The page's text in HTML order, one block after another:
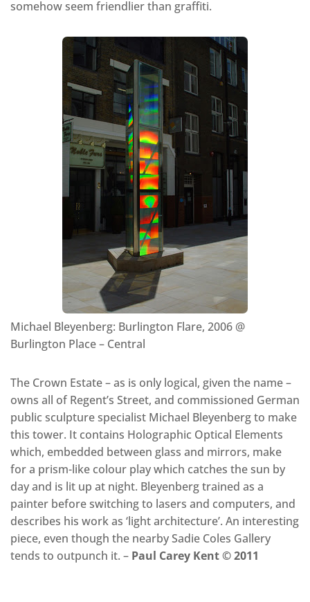
somehow seem friendlier than graffiti.
Michael Bleyenberg: Burlington Flare, 2006 @
Burlington Place – Central
The Crown Estate – as is only logical, given the name –
owns all of Regent’s Street, and commissioned German
public sculpture specialist Michael Bleyenberg to make
this tower. It contains Holographic Optical Elements
which, embedded between glass and mirrors, make
for a prism-like colour play which catches the sun by
day and is lit up at night. Bleyenberg trained as a
painter before switching to lasers and computers, and
describes his work as ‘light architecture’. An interesting
piece, even though the nearby Sadie Coles Gallery
tends to outpunch it. – Paul Carey Kent © 2011